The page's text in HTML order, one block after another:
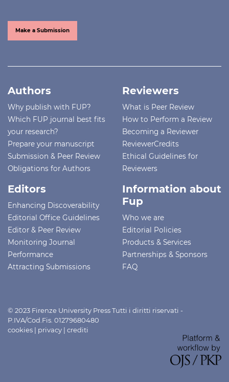
Make a Submission
Authors
Why publish with FUP?
Which FUP journal best fits
your research?
Prepare your manuscript
Submission & Peer Review
Obligations for Authors
Reviewers
What is Peer Review
How to Perform a Review
Becoming a Reviewer
ReviewerCredits
Ethical Guidelines for
Reviewers
Editors
Enhancing Discoverability
Editorial Office Guidelines
Editor & Peer Review
Monitoring Journal
Performance
Attracting Submissions
Information about
Fup
Who we are
Editorial Policies
Products & Services
Partnerships & Sponsors
FAQ
© 2023 Firenze University Press Tutti i diritti riservati -
P.IVA/Cod.Fis. 01279680480
cookies | privacy | crediti